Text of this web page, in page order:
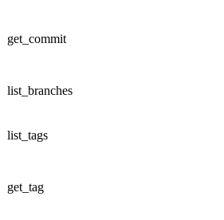
get_commit
list_branches
list_tags
get_tag